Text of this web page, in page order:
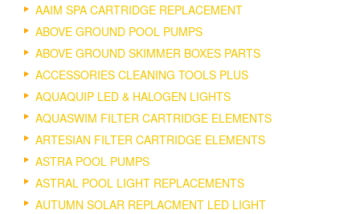
AAIM SPA CARTRIDGE REPLACEMENT
ABOVE GROUND POOL PUMPS
ABOVE GROUND SKIMMER BOXES PARTS
ACCESSORIES CLEANING TOOLS PLUS
AQUAQUIP LED & HALOGEN LIGHTS
AQUASWIM FILTER CARTRIDGE ELEMENTS
ARTESIAN FILTER CARTRIDGE ELEMENTS
ASTRA POOL PUMPS
ASTRAL POOL LIGHT REPLACEMENTS
AUTUMN SOLAR REPLACMENT LED LIGHT